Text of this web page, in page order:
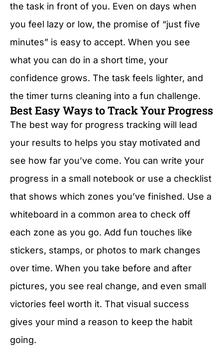
the task in front of you. Even on days when
you feel lazy or low, the promise of “just five
minutes” is easy to accept. When you see
what you can do in a short time, your
confidence grows. The task feels lighter, and
the timer turns cleaning into a fun challenge.
Best Easy Ways to Track Your Progress
The best way for progress tracking will lead
your results to helps you stay motivated and
see how far you’ve come. You can write your
progress in a small notebook or use a checklist
that shows which zones you’ve finished. Use a
whiteboard in a common area to check off
each zone as you go. Add fun touches like
stickers, stamps, or photos to mark changes
over time. When you take before and after
pictures, you see real change, and even small
victories feel worth it. That visual success
gives your mind a reason to keep the habit
going.